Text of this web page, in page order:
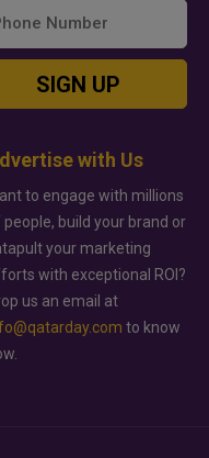
SIGN UP
with Us
to engage with millions
people, build your brand or
your marketing
with exceptional ROI?
us an email at
to know